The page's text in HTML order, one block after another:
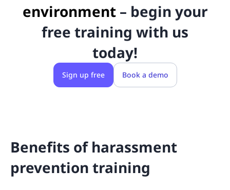
environment– begin your
free training with us
today!
Sign up free Book a demo
Benefits of harassment
prevention training